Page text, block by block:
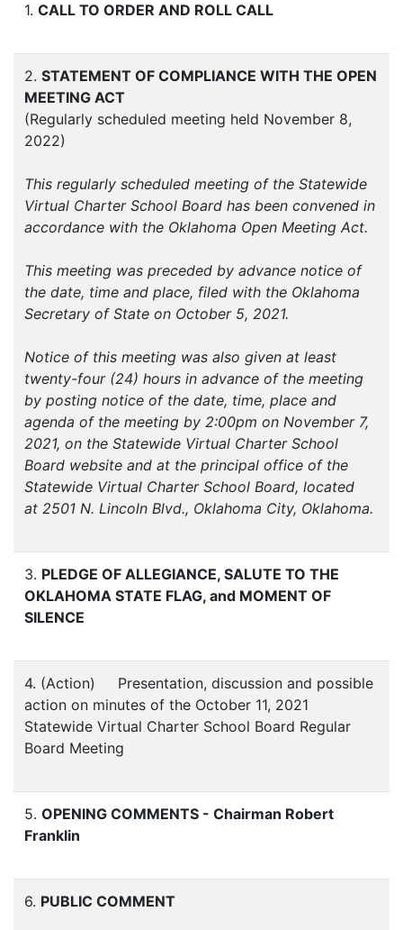
1. CALL TO ORDER AND ROLL CALL
2. STATEMENT OF COMPLIANCE WITH THE OPEN
MEETING ACT
(Regularly scheduled meeting held November 8,
2022)
This regularly scheduled meeting of the Statewide
Virtual Charter School Board has been convened in
accordance with the Oklahoma Open Meeting Act.
This meeting was preceded by advance notice of
the date, time and place, filed with the Oklahoma
Secretary of State on October 5, 2021.
Notice of this meeting was also given at least
twenty-four (24) hours in advance of the meeting
by posting notice of the date, time, place and
agenda of the meeting by 2:00pm on November 7,
2021, on the Statewide Virtual Charter School
Board website and at the principal office of the
Statewide Virtual Charter School Board, located
at 2501 N. Lincoln Blvd., Oklahoma City, Oklahoma.
3. PLEDGE OF ALLEGIANCE, SALUTE TO THE
OKLAHOMA STATE FLAG, and MOMENT OF
SILENCE
4. (Action) Presentation, discussion and possible
action on minutes of the October 11, 2021
Statewide Virtual Charter School Board Regular
Board Meeting
5. OPENING COMMENTS - Chairman Robert
Franklin
6. PUBLIC COMMENT